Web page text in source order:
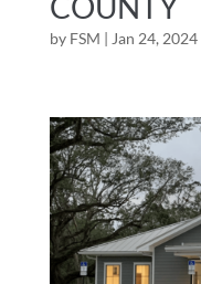
by FSM | Jan 24, 2024